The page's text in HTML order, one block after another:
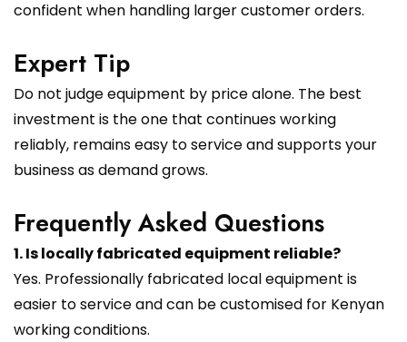
confident when handling larger customer orders.
Expert Tip
Do not judge equipment by price alone. The best
investment is the one that continues working
reliably, remains easy to service and supports your
business as demand grows.
Frequently Asked Questions
1. Is locally fabricated equipment reliable?
Yes. Professionally fabricated local equipment is
easier to service and can be customised for Kenyan
working conditions.